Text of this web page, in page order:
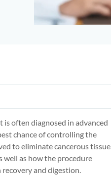
is often diagnosed in advanced
chance of controlling the
toeliminatecancerous tissue.
well as how the procedure
recovery and digestion.